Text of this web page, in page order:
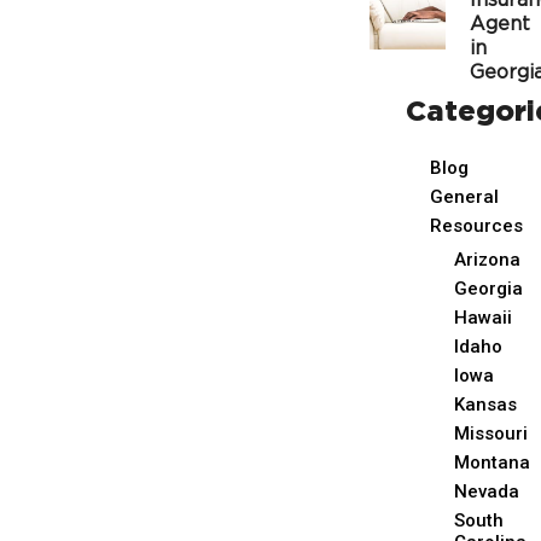
Agent
in
Blog
General
Resources
Arizona
Georgia
Hawaii
Idaho
Iowa
Kansas
Missouri
Montana
Nevada
South